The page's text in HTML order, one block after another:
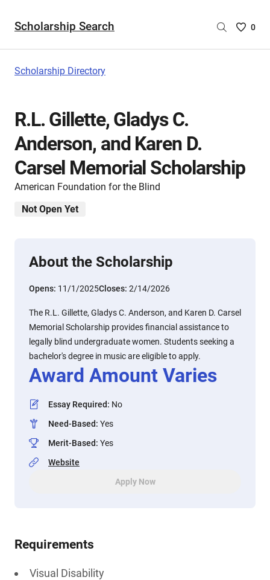
Scholarship Search
Saved
0
Scholarship Directory
R.L. Gillette, Gladys C.
Anderson, and Karen D.
Carsel Memorial Scholarship
American Foundation for the Blind
Not Open Yet
About the Scholarship
Opens: 11/1/2025Closes: 2/14/2026
The R.L. Gillette, Gladys C. Anderson, and Karen D. Carsel
Memorial Scholarship provides financial assistance to
legally blind undergraduate women. Students seeking a
bachelor's degree in music are eligible to apply.
Award Amount Varies
Essay Required: No
Need-Based: Yes
Merit-Based: Yes
Website
Apply Now
Requirements
Visual Disability